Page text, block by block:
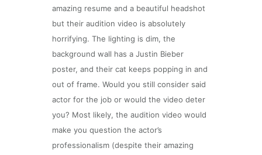
amazing resume and a beautiful headshot
but their audition video is absolutely
horrifying. The lighting is dim, the
background wall has a Justin Bieber
poster, and their cat keeps popping in and
out of frame. Would you still consider said
actor for the job or would the video deter
you? Most likely, the audition video would
make you question the actor’s
professionalism (despite their amazing